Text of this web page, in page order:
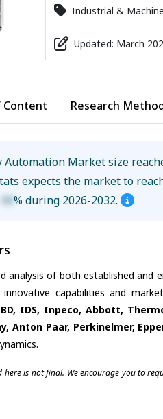
Industrial &
Updated: March
Content Research
Market size
expects the market to
XX% during 2026-2032.
analysis of both established and
capabilities and
IDS, Inpeco, Abbott,
Anton Paar, Perkinelmer,
here is not final. We encourage you to